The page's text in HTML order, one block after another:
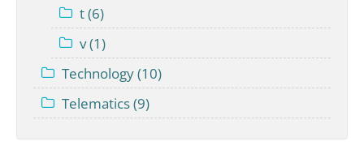
t (6)
v (1)
Technology (10)
Telematics (9)